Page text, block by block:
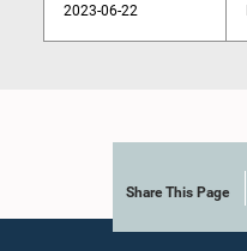
2023-06-22
Share This Page